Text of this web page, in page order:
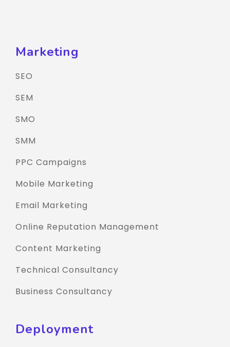
Marketing
SEO
SEM
SMO
SMM
PPC Campaigns
Mobile Marketing
Email Marketing
Online Reputation Management
Content Marketing
Technical Consultancy
Business Consultancy
Deployment